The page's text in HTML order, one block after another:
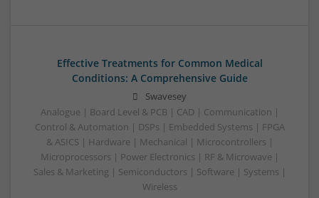
Effective Treatments for Common Medical
Conditions: A Comprehensive Guide
Swavesey
Analogue | Board Level & PCB | CAD | Communication |
Control & Automation | DSPs | Embedded Systems | FPGA
& ASICS | Hardware | Mechanical | Microcontrollers |
Microprocessors | Power Electronics | RF & Microwave |
Sales & Marketing | Semiconductors | Software | Systems |
Wireless